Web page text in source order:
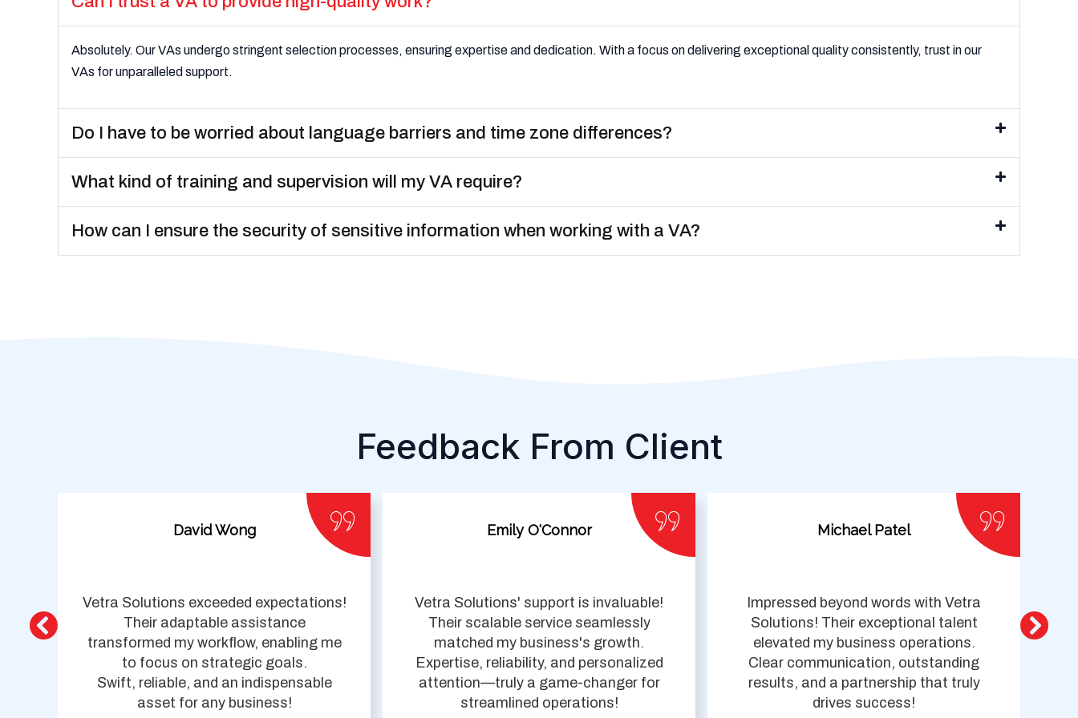
Absolutely. Our VAs undergo stringent selection processes, ensuring expertise and dedication. With a focus on delivering exceptional quality consistently, trust in our
VAs for unparalleled support.
Do I have to be worried about language barriers and time zone differences?
What kind of training and supervision will my VA require?
How can I ensure the security of sensitive information when working with a VA?
Feedback From Client
David Wong
Vetra Solutions exceeded expectations!
Their adaptable assistance
transformed my workflow, enabling me
to focus on strategic goals.
Swift, reliable, and an indispensable
asset for any business!
Emily O'Connor
Vetra Solutions' support is invaluable!
Their scalable service seamlessly
matched my business's growth.
Expertise, reliability, and personalized
attention—truly a game-changer for
streamlined operations!
Michael Patel
Impressed beyond words with Vetra
Solutions! Their exceptional talent
elevated my business operations.
Clear communication, outstanding
results, and a partnership that truly
drives success!